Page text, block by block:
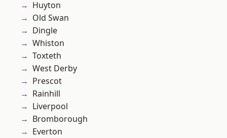
Huyton
Old Swan
Dingle
Whiston
Toxteth
West Derby
Prescot
Rainhill
Liverpool
Bromborough
Everton